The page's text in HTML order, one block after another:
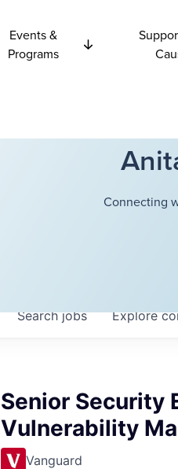
Events &
Programs
Connecting
Searchjobs Explore
Senior Security
Vulnerability
Vanguard